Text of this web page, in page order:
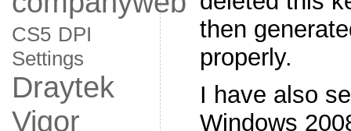
CS5 DPI
Settings
Draytek
Vigor
then
properly.
I have also
Windows